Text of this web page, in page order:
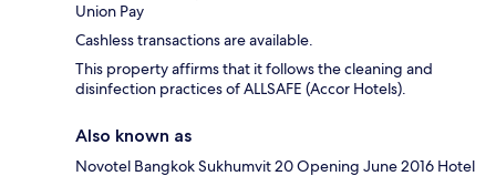
Union Pay
Cashless transactions are available.
This property affirms that it follows the cleaning and
disinfection practices of ALLSAFE (Accor Hotels).
Also known as
Novotel Bangkok Sukhumvit 20 Opening June 2016 Hotel